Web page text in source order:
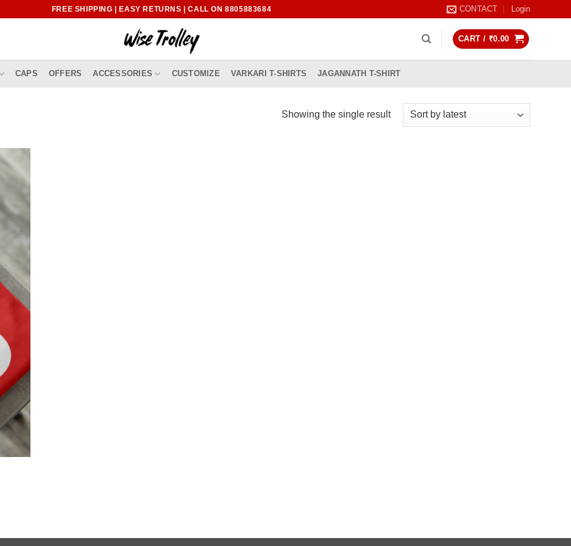
FREE SHIPPING | EASY RETURNS | CALL ON 8805883684 CONTACT Login
CART / ₹0.00
CAPS OFFERS ACCESSORIES CUSTOMIZE VARKARI T-SHIRTS JAGANNATH T-SHIRT
Showing the single result